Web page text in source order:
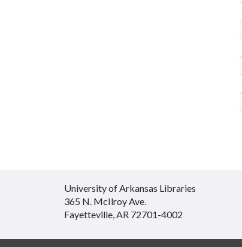
University of Arkansas Libraries
365 N. McIlroy Ave.
Fayetteville, AR 72701-4002